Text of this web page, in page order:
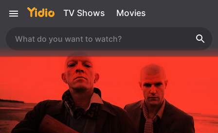
TV Shows Movies